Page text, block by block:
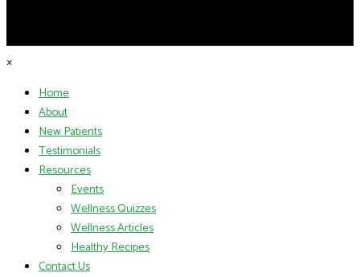
×
Home
About
New Patients
Testimonials
Resources
Events
Wellness Quizzes
Wellness Articles
Healthy Recipes
Contact Us